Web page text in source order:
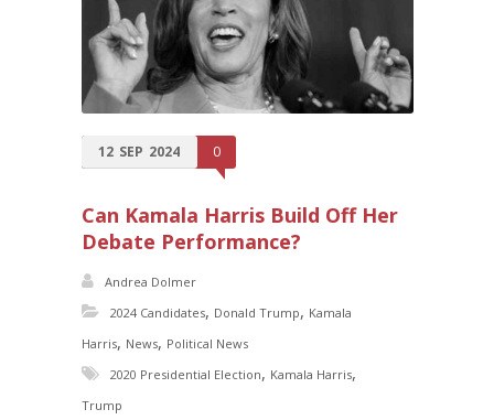
12 SEP 2024 0
Can Kamala Harris Build Off Her
Debate Performance?
Andrea Dolmer
2024 Candidates, Donald Trump, Kamala
Harris, News, Political News
2020 Presidential Election, Kamala Harris,
Trump